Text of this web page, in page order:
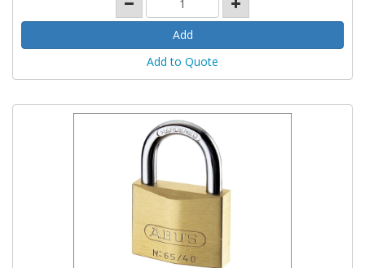
Add to Quote